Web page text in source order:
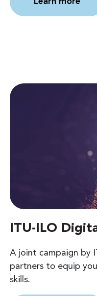
ITU-ILO
A joint campaign by
partners to equip
skills.